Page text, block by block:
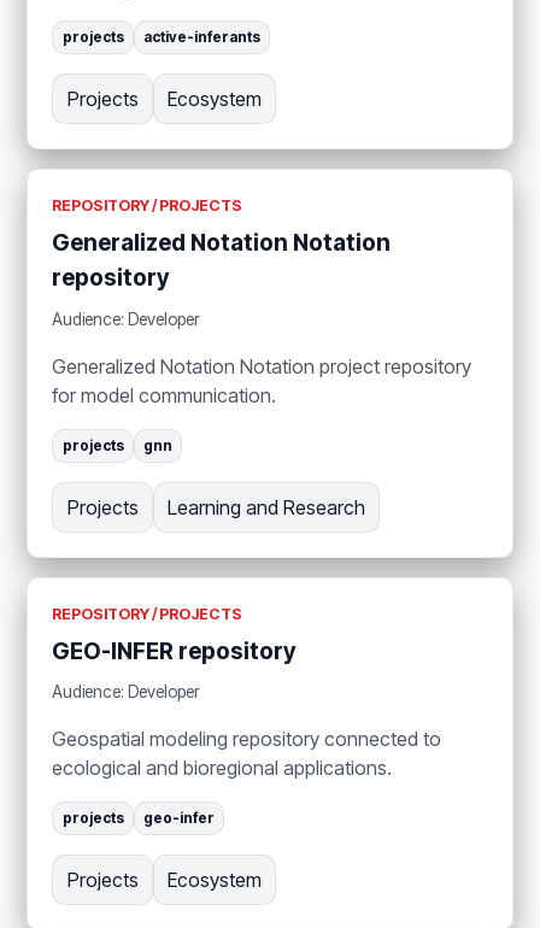
projects active-inferants
Projects Ecosystem
REPOSITORY / PROJECTS
Generalized Notation Notation
repository
Audience: Developer
Generalized Notation Notation project repository
for model communication.
projects gnn
Projects Learning and Research
REPOSITORY / PROJECTS
GEO-INFER repository
Audience: Developer
Geospatial modeling repository connected to
ecological and bioregional applications.
projects geo-infer
Projects Ecosystem